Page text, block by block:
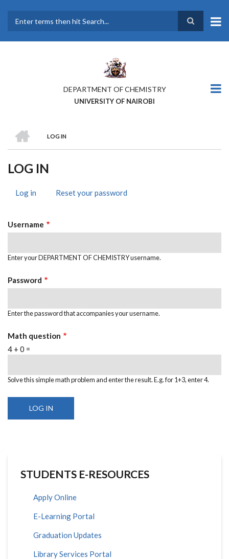
main
DEPARTMENT OF CHEMISTRY
UNIVERSITY OF NAIROBI
BREADCRUMB
LOG IN
LOG IN
TABS
Log in (activeReset your password
Username
Enter your DEPARTMENT OF CHEMISTRY username.
Password
Enter the password that accompanies your username.
Math question
4 + 0 =
Solve this simple math problem and enter the result. E.g. for 1+3, enter 4.
STUDENTS E-RESOURCES
Apply Online
E-Learning Portal
Graduation Updates
Library Services Portal